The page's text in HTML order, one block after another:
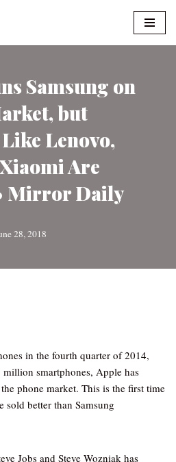
Samsung on
but
Lenovo,
Are
Mirror Daily
28, 2018
in the fourth quarter of 2014,
smartphones, Apple has
phone market. This is the first time
sold better than Samsung
Jobs and Steve Wozniak has